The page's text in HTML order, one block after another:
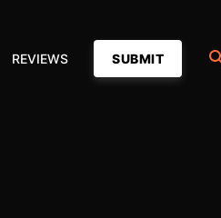
REVIEWS SUBMIT